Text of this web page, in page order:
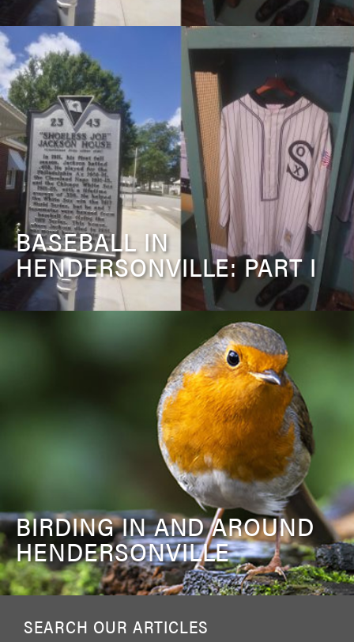
BASEBALL IN
HENDERSONVILLE: PART I
BIRDING IN AND AROUND
HENDERSONVILLE
SEARCH OUR ARTICLES